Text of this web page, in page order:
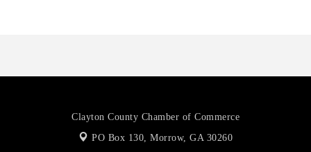
De Novo Brain and Spine PC
Clayton County Chamber of Commerce
PO Box 130, Morrow, GA 30260